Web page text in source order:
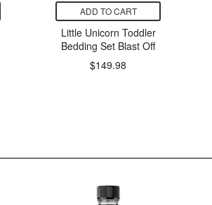
ADD TO CART
Little Unicorn Toddler
Bedding Set Blast Off
$149.98